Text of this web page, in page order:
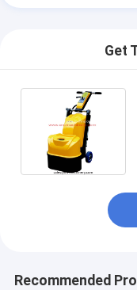
Get
Recommended